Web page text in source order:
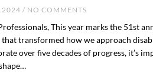
/ NO COMMENTS
This year marks the 51st
transformed how we approach
over five decades of progress, it’s